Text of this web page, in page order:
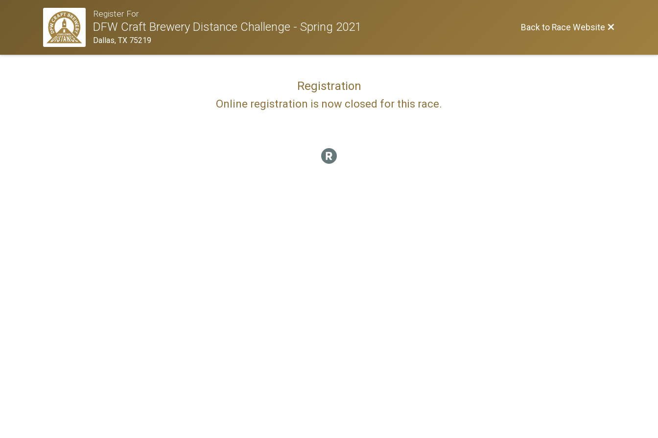
Register For
DFW Craft Brewery Distance Challenge - Spring 2021
Dallas, TX 75219
Back to Race Website
Registration
Online registration is now closed for this race.